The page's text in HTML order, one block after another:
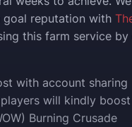
reputation with
this farm service by
with account sharing
will kindly boost
Burning Crusade